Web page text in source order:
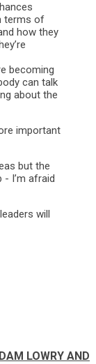
terms of
how they
becoming
can talk
about the
important
but the
I’m afraid
will
LOWRY AND